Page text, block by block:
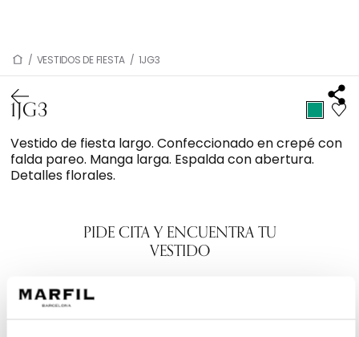
/ VESTIDOS DE FIESTA / 1JG3
1JG3
Vestido de fiesta largo. Confeccionado en crepé con
falda pareo. Manga larga. Espalda con abertura.
Detalles florales.
PIDE CITA Y ENCUENTRA TU
VESTIDO